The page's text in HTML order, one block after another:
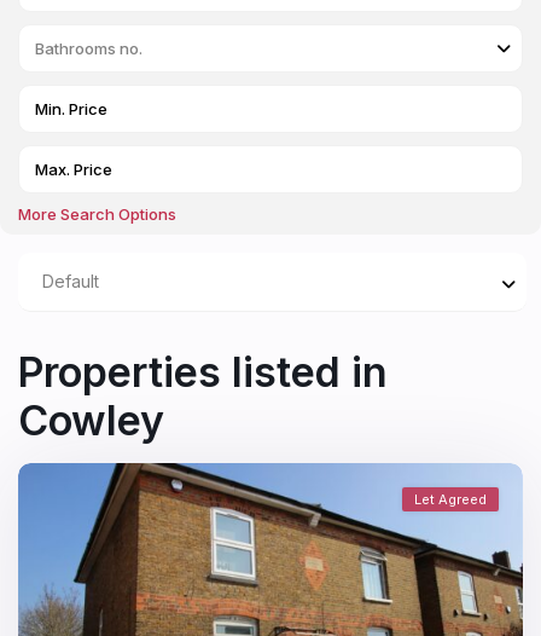
Bathrooms no.
More Search Options
Default
Properties listed in
Cowley
Let Agreed